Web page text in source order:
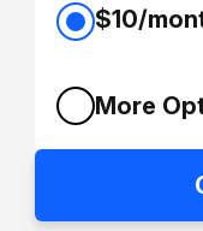
$10/
More